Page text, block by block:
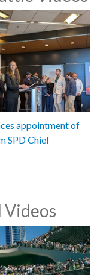
appointment of
SPD Chief
Videos